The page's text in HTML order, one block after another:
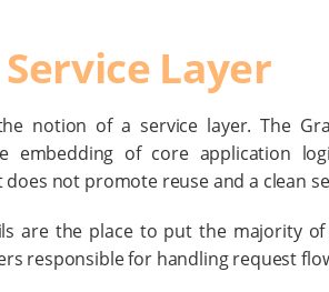
Service Layer
notion of a service layer. The
embedding of core application
does not promote reuse and a clean
are the place to put the majority
responsible for handling request